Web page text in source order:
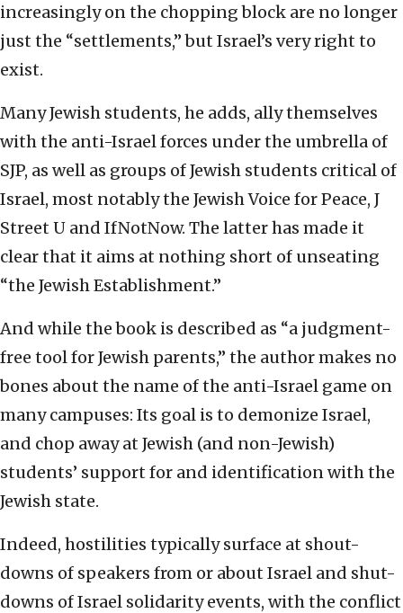
increasingly on the chopping block are no longer
just the “settlements,” but Israel’s very right to
exist.
Many Jewish students, he adds, ally themselves
with the anti-Israel forces under the umbrella of
SJP, as well as groups of Jewish students critical of
Israel, most notably the Jewish Voice for Peace, J
Street U and IfNotNow. The latter has made it
clear that it aims at nothing short of unseating
“the Jewish Establishment.”
And while the book is described as “a judgment-
free tool for Jewish parents,” the author makes no
bones about the name of the anti-Israel game on
many campuses: Its goal is to demonize Israel,
and chop away at Jewish (and non-Jewish)
students’ support for and identification with the
Jewish state.
Indeed, hostilities typically surface at shout-
downs of speakers from or about Israel and shut-
downs of Israel solidarity events, with the conflict